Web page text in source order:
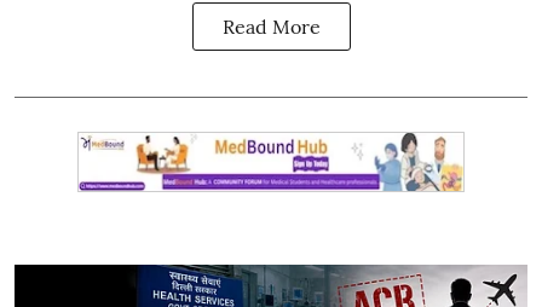
Read More